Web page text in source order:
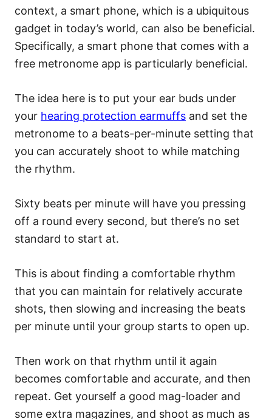
context, a smart phone, which is a ubiquitous
gadget in today’s world, can also be beneficial.
Specifically, a smart phone that comes with a
free metronome app is particularly beneficial.
The idea here is to put your ear buds under
your hearing protection earmuffs and set the
metronome to a beats-per-minute setting that
you can accurately shoot to while matching
the rhythm.
Sixty beats per minute will have you pressing
off a round every second, but there’s no set
standard to start at.
This is about finding a comfortable rhythm
that you can maintain for relatively accurate
shots, then slowing and increasing the beats
per minute until your group starts to open up.
Then work on that rhythm until it again
becomes comfortable and accurate, and then
repeat. Get yourself a good mag-loader and
some extra magazines, and shoot as much as